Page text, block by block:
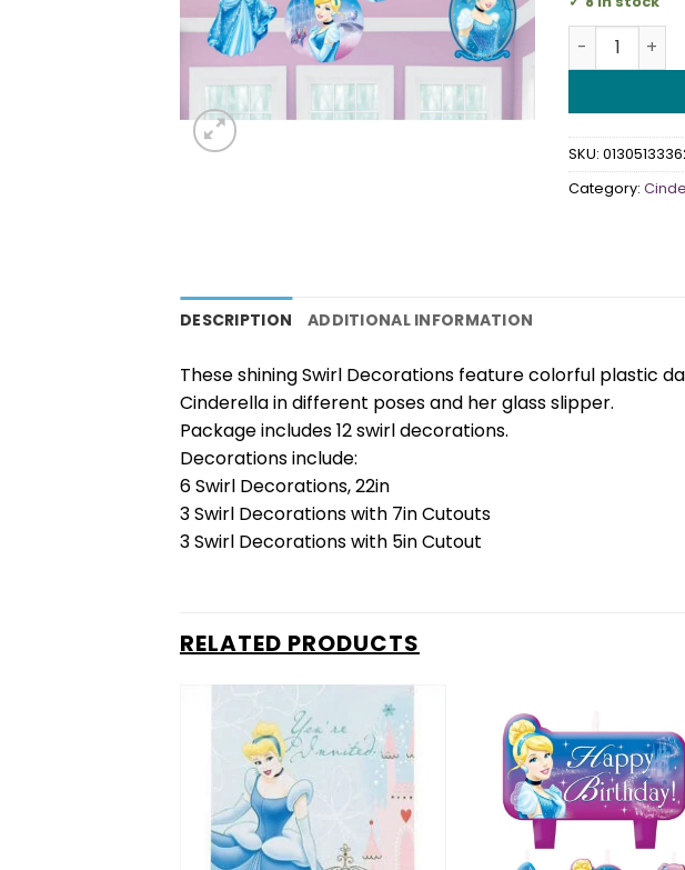
Cinderella
SKU:
Category:
DESCRIPTION ADDITIONAL INFORMATION
These shining Swirl Decorations feature colorful plastic
Cinderella in different poses and her glass slipper.
Package includes 12 swirl decorations.
Decorations include:
6 Swirl Decorations, 22in
3 Swirl Decorations with 7in Cutouts
3 Swirl Decorations with 5in Cutout
RELATED PRODUCTS